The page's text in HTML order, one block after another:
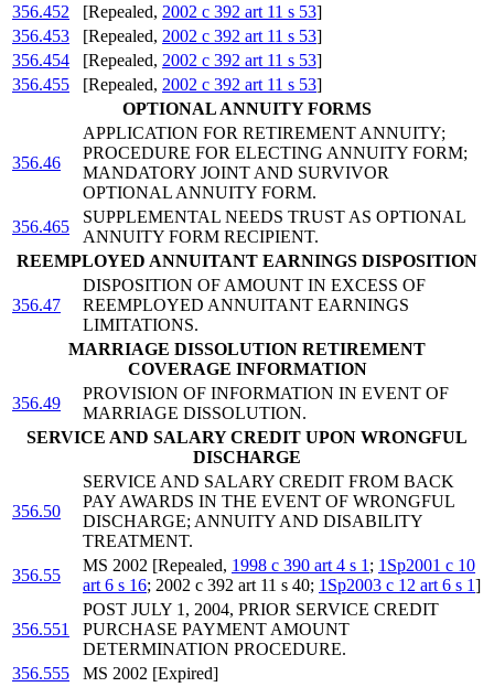
356.452
[Repealed, 2002 c 392 art 11 s 53]
356.453
[Repealed, 2002 c 392 art 11 s 53]
356.454
[Repealed, 2002 c 392 art 11 s 53]
356.455
[Repealed, 2002 c 392 art 11 s 53]
OPTIONAL ANNUITY FORMS
356.46
APPLICATION FOR RETIREMENT ANNUITY;
PROCEDURE FOR ELECTING ANNUITY FORM;
MANDATORY JOINT AND SURVIVOR
OPTIONAL ANNUITY FORM.
356.465
SUPPLEMENTAL NEEDS TRUST AS OPTIONAL
ANNUITY FORM RECIPIENT.
REEMPLOYED ANNUITANT EARNINGS DISPOSITION
356.47
DISPOSITION OF AMOUNT IN EXCESS OF
REEMPLOYED ANNUITANT EARNINGS
LIMITATIONS.
MARRIAGE DISSOLUTION RETIREMENT
COVERAGE INFORMATION
356.49
PROVISION OF INFORMATION IN EVENT OF
MARRIAGE DISSOLUTION.
SERVICE AND SALARY CREDIT UPON WRONGFUL
DISCHARGE
356.50
SERVICE AND SALARY CREDIT FROM BACK
PAY AWARDS IN THE EVENT OF WRONGFUL
DISCHARGE; ANNUITY AND DISABILITY
TREATMENT.
356.55
MS 2002 [Repealed, 1998 c 390 art 4 s 1 ; 1Sp2001 c 10
art 6 s 16; 2002 c 392 art 11 s 40; 1Sp2003 c 12 art 6 s 1]
356.551
POST JULY 1, 2004, PRIOR SERVICE CREDIT
PURCHASE PAYMENT AMOUNT
DETERMINATION PROCEDURE.
356.555
MS 2002 [Expired]